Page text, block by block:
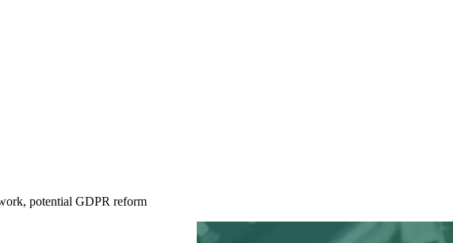
potential GDPR reform